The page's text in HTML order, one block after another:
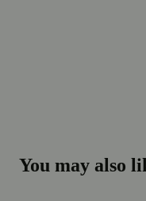
You may also